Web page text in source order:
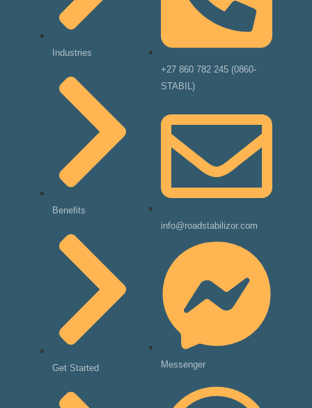
Industries
Benefits
Get Started
+27 860 782 245 (0860-
STABIL)
info@roadstabilizor.com
Messenger